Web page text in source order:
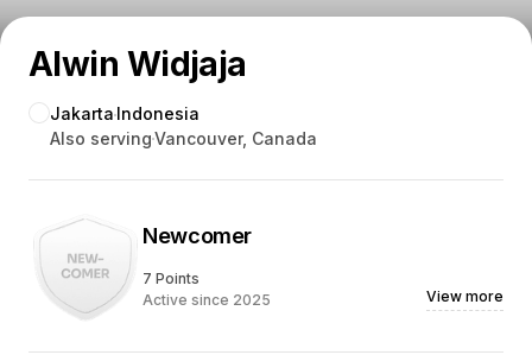
Alwin Widjaja
Jakarta Indonesia
Also servingVancouver, Canada
Newcomer
7 Points
Active since 2025
View more